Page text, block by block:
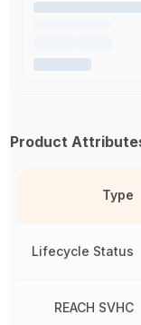
Product
Type
Lifecycle Status
REACH SVHC